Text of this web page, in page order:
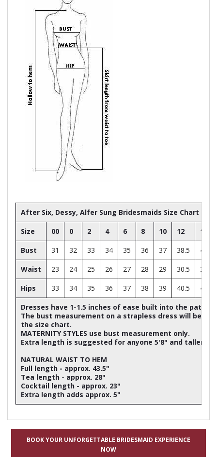
After Six, Dessy, Alfer Sung Bridesmaids Size Chart
Size 00 0 2 4 6 8 10 12 14
Bust 31 32 33 34 35 36 37 38.5 40
Waist 23 24 25 26 27 28 29 30.5 32
Hips 33 34 35 36 37 38 39 40.5 42
Dresses have 1-1.5 inches of ease built into the
The bust measurement on a strapless dress will be
the size chart.
MATERNITY STYLES use bust measurement only.
Extra length is suggested for anyone 5'8" and taller
NATURAL WAIST TO HEM
Full length - approx. 43.5"
Tea length - approx. 28"
Cocktail length - approx. 23"
Extra length adds approx. 5"
BOOK YOUR UNFORGETTABLE BRIDESMAID EXPERIENCE
NOW